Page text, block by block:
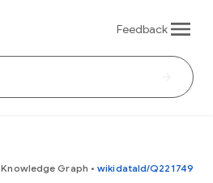
Feedback
Knowledge Graph • wikidataId/Q221749